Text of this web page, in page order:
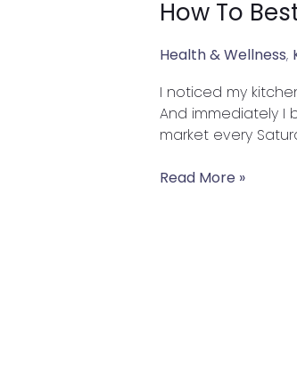
How To
Health & Wellness,
I noticed my
And immediately I
market every
How
Best
Up
Your
Kitchen
Read More »